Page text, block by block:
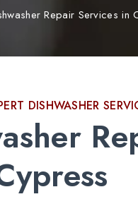
Repair Services in
DISHWASHER